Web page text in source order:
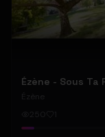
Ézène - Sous
Ézène
250